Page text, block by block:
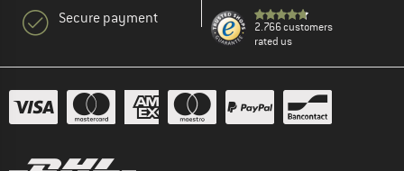
Secure payment
2.766 customers
rated us